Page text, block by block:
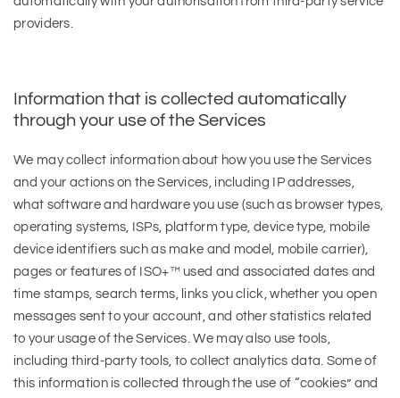
providers.
Information that is collected automatically
through your use of the Services
We may collect information about how you use the Services
and your actions on the Services, including IP addresses,
what software and hardware you use (such as browser types,
operating systems, ISPs, platform type, device type, mobile
device identifiers such as make and model, mobile carrier),
pages or features of ISO+™ used and associated dates and
time stamps, search terms, links you click, whether you open
messages sent to your account, and other statistics related
to your usage of the Services. We may also use tools,
including third-party tools, to collect analytics data. Some of
this information is collected through the use of “cookies” and